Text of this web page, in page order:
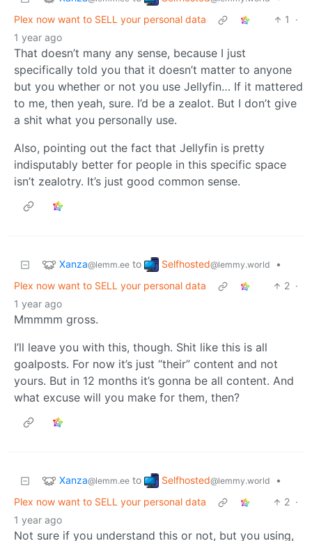
Plex now want to SELL your personal data
1
·
1 year ago
That doesn’t many any sense, because I just
specifically told you that it doesn’t matter to anyone
but you whether or not you use Jellyfin… If it mattered
to me, then yeah, sure. I’d be a zealot. But I don’t give
a shit what you personally use.
Also, pointing out the fact that Jellyfin is pretty
indisputably better for people in this specific space
isn’t zealotry. It’s just good common sense.
Xanza@lemm.ee to Selfhosted@lemmy.world
•
Plex now want to SELL your personal data
2 ·
1 year ago
Mmmmm gross.
I’ll leave you with this, though. Shit like this is all
goalposts. For now it’s just “their” content and not
yours. But in 12 months it’s gonna be all content. And
what excuse will you make for them, then?
Xanza@lemm.ee to Selfhosted@lemmy.world
•
Plex now want to SELL your personal data
2 ·
1 year ago
Not sure if you understand this or not, but you using,